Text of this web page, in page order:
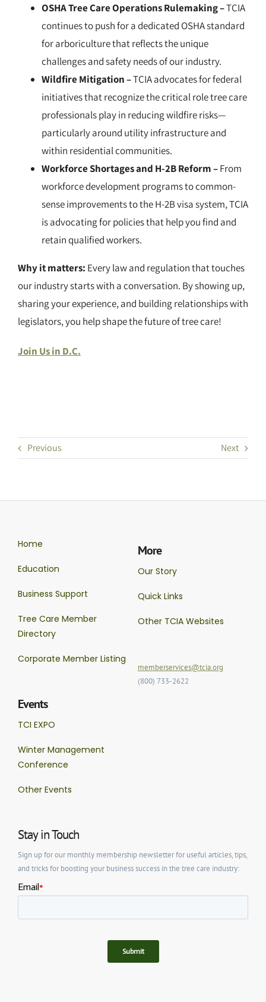
OSHA Tree Care Operations Rulemaking –TCIA
continues to push for a dedicated OSHA standard
for arboriculture that reflects the unique
challenges and safety needs of our industry.
Wildfire Mitigation –TCIA advocates for federal
initiatives that recognize the critical role tree care
professionals play in reducing wildfire risks—
particularly around utility infrastructure and
within residential communities.
Workforce Shortages and H-2B Reform –From
workforce development programs to common-
sense improvements to the H-2B visa system, TCIA
is advocating for policies that help you find and
retain qualified workers.
Why it matters: Every law and regulation that touches
our industry starts with a conversation. By showing up,
sharing your experience, and building relationships with
legislators, you help shape the future of tree care!
Join Us in D.C.
Previous Next
Home
Education
Business Support
Tree Care Member
Directory
Corporate Member Listing
Events
TCI EXPO
Winter Management
Conference
Other Events
More
Our Story
Quick Links
Other TCIA Websites
memberservices@tcia.org
(800) 733-2622
Stay in Touch
Sign up for our monthly membership newsletter for useful articles, tips,
and tricks for boosting your business success in the tree care industry: